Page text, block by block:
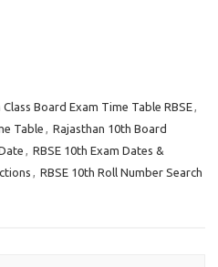
Class Board Exam Time Table RBSE,
Table , Rajasthan 10th Board
, RBSE 10th Exam Dates &
, RBSE 10th Roll Number Search